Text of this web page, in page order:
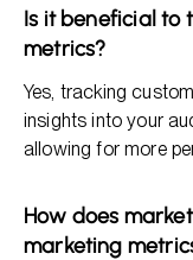
Is it beneficial to
metrics?
Yes, tracking
insights into your
allowing for more
How does
marketing